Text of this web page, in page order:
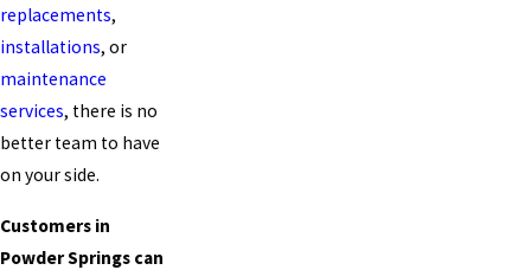
replacements,
installations, or
maintenance
services, there is no
better team to have
on your side.
Customers in
Powder Springs can